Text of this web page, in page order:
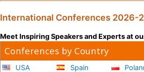
International Conferences 2026-
Meet Inspiring Speakers and Experts at
Conferences by Country
USA
Spain